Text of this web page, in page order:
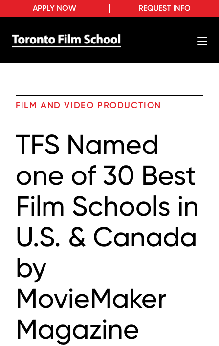
REQUEST INFO
APPLY NOW
FILM AND VIDEO PRODUCTION
TFS Named
one of 30 Best
Film Schools in
U.S. & Canada
by
MovieMaker
Magazine